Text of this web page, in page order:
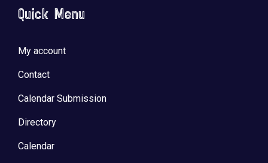
Quick Menu
My account
Contact
Calendar Submission
Directory
Calendar